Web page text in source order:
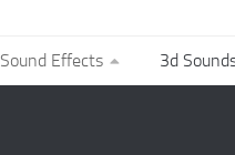
Sound Effects 3d